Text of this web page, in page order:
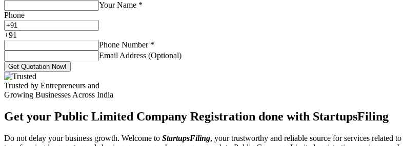
Your Name *
Phone
+91
Phone Number *
Email Address (Optional)
Get Quotation Now!
Trusted by Entrepreneurs and
Growing Businesses Across India
Get your Public Limited Company Registration done with StartupsFiling
Do not delay your business growth. Welcome to StartupsFiling, your trustworthy and reliable source for services related